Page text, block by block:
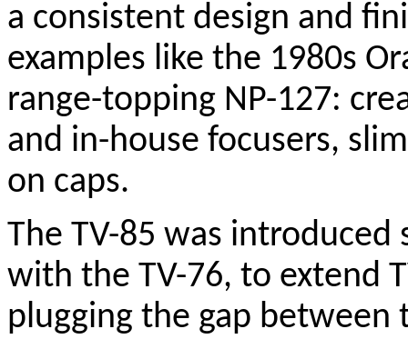
a consistent design and
examples like the 1980s
range-topping NP-127:
and in-house focusers,
on caps.
The TV-85 was
with the TV-76, to extend
plugging the gap between